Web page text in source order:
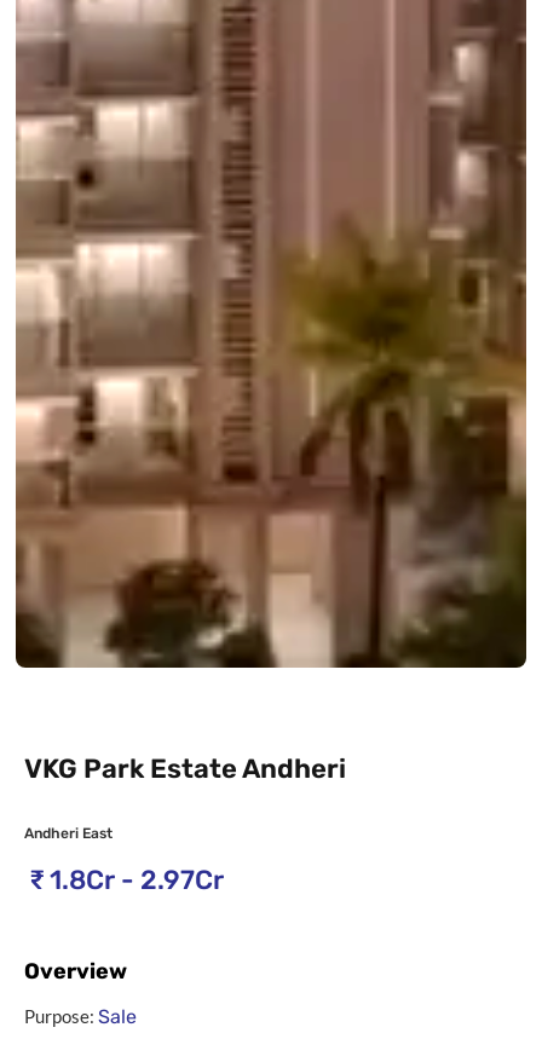
VKG Park Estate Andheri
Andheri East
₹1.8Cr - 2.97Cr
Overview
Purpose: Sale